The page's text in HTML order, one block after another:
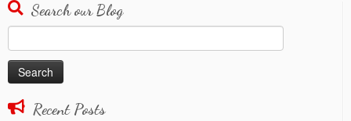
Search our Blog
for:
Recent Posts